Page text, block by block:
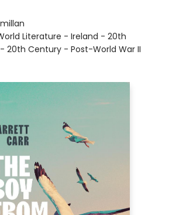
Literature - Ireland - 20th
20th Century - Post-World War II